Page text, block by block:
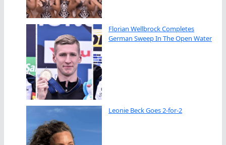
Florian Wellbrock Completes
German Sweep In The Open Water
Leonie Beck Goes 2-for-2